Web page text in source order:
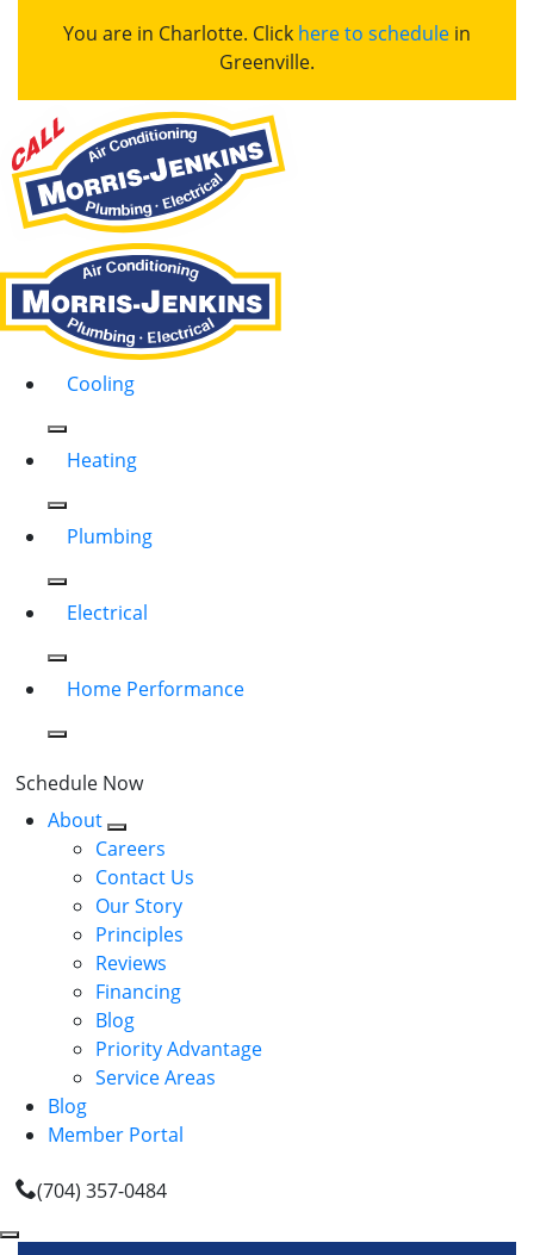
You are in Charlotte. Click here to schedule in
Greenville.
Cooling
Heating
Plumbing
Electrical
Home Performance
Schedule Now
About
Careers
Contact Us
Our Story
Principles
Reviews
Financing
Blog
Priority Advantage
Service Areas
Blog
Member Portal
(704) 357-0484